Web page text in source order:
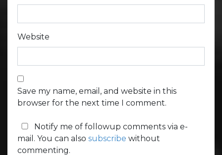
Website
Save my name, email, and website in this
browser for the next time I comment.
Notify me of followup comments via e-
mail. You can also subscribe without
commenting.